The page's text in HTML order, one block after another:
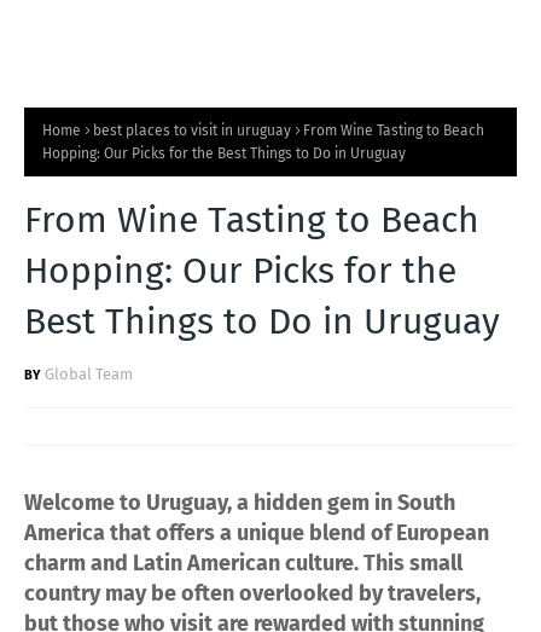
Home best places to visit in uruguay
From Wine Tasting to Beach
Hopping: Our Picks for the Best Things to Do in Uruguay
From Wine Tasting to Beach
Hopping: Our Picks for the
Best Things to Do in Uruguay
Global Team
Welcome to Uruguay, a hidden gem in South
America that offers a unique blend of European
charm and Latin American culture. This small
country may be often overlooked by travelers,
but those who visit are rewarded with stunning